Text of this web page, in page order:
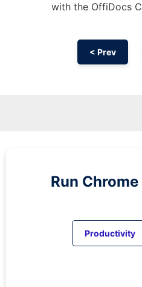
with the OffiDocs
< Prev
Run Chrome
Productivity